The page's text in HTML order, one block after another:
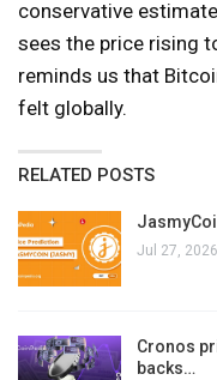
conservative
sees the price rising
reminds us that
felt globally.
RELATED POSTS
Jul 27, 2026
Cronos
backs…